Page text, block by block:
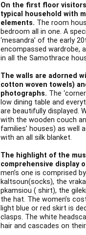
On the first floor
typical household with
elements. The room
bedroom all in one. A
‘mesandra’ of the early
encompassed wardrobe,
in all the Samothrace
The walls are adorned
cotton woven towels)
photographs. The
low dining table and
are beautifully displayed.
with the wooden couch
families’ houses) as well
with an all silk blanket.
The highlight of the
comprehensive display
men’s one is comprised
kaltsoun(socks), the
pkamsiou ( shirt), the
the hat. The women’s
light blue or red skirt is
clasps. The white
hair and cascades on